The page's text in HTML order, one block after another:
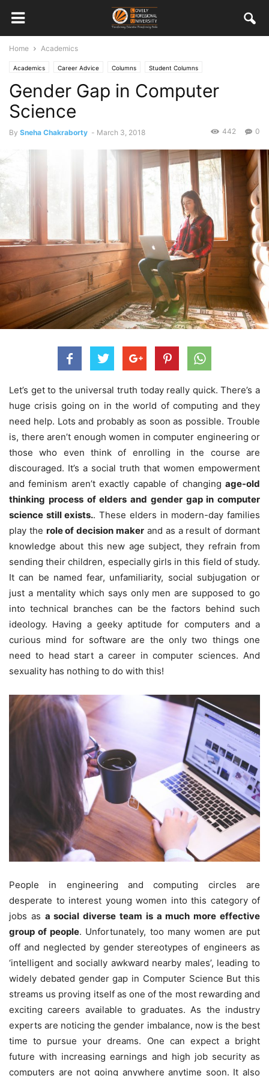
Home Academics
Academics Career Advice Columns Student Columns
Gender Gap in Computer
Science
By Sneha Chakraborty - March 3, 2018 0
442
Let’s get to the universal truth today really quick. There’s a
huge crisis going on in the world of computing and they
need help. Lots and probably as soon as possible. Trouble
is, there aren’t enough women in computer engineering or
those who even think of enrolling in the course are
discouraged. It’s a social truth that women empowerment
and feminism aren’t exactly capable of changing age-old
thinking process of elders and gender gap in computer
science still exists.. These elders in modern-day families
play the role of decision maker and as a result of dormant
knowledge about this new age subject, they refrain from
sending their children, especially girls in this field of study.
It can be named fear, unfamiliarity, social subjugation or
just a mentality which says only men are supposed to go
into technical branches can be the factors behind such
ideology. Having a geeky aptitude for computers and a
curious mind for software are the only two things one
need to head start a career in computer sciences. And
sexuality has nothing to do with this!
People in engineering and computing circles are
desperate to interest young women into this category of
jobs as a social diverse team is a much more effective
group of people. Unfortunately, too many women are put
off and neglected by gender stereotypes of engineers as
‘intelligent and socially awkward nearby males’, leading to
widely debated gender gap in Computer Science But this
streams us proving itself as one of the most rewarding and
exciting careers available to graduates. As the industry
experts are noticing the gender imbalance, now is the best
time to pursue your dreams. One can expect a bright
future with increasing earnings and high job security as
computers are not going anywhere anytime soon. It also